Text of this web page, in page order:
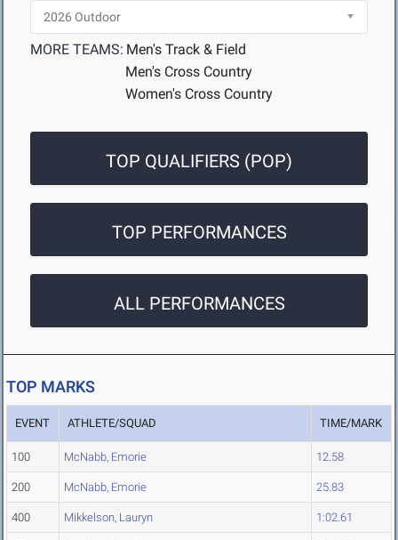
MORE TEAMS: Men's Track & Field
Men's Cross Country
Women's Cross Country
TOP QUALIFIERS (POP)
TOP PERFORMANCES
ALL PERFORMANCES
TOP MARKS
EVENT ATHLETE/SQUAD TIME/MARK
100 McNabb, Emorie 12.58
200 McNabb, Emorie 25.83
400 Mikkelson, Lauryn 1:02.61